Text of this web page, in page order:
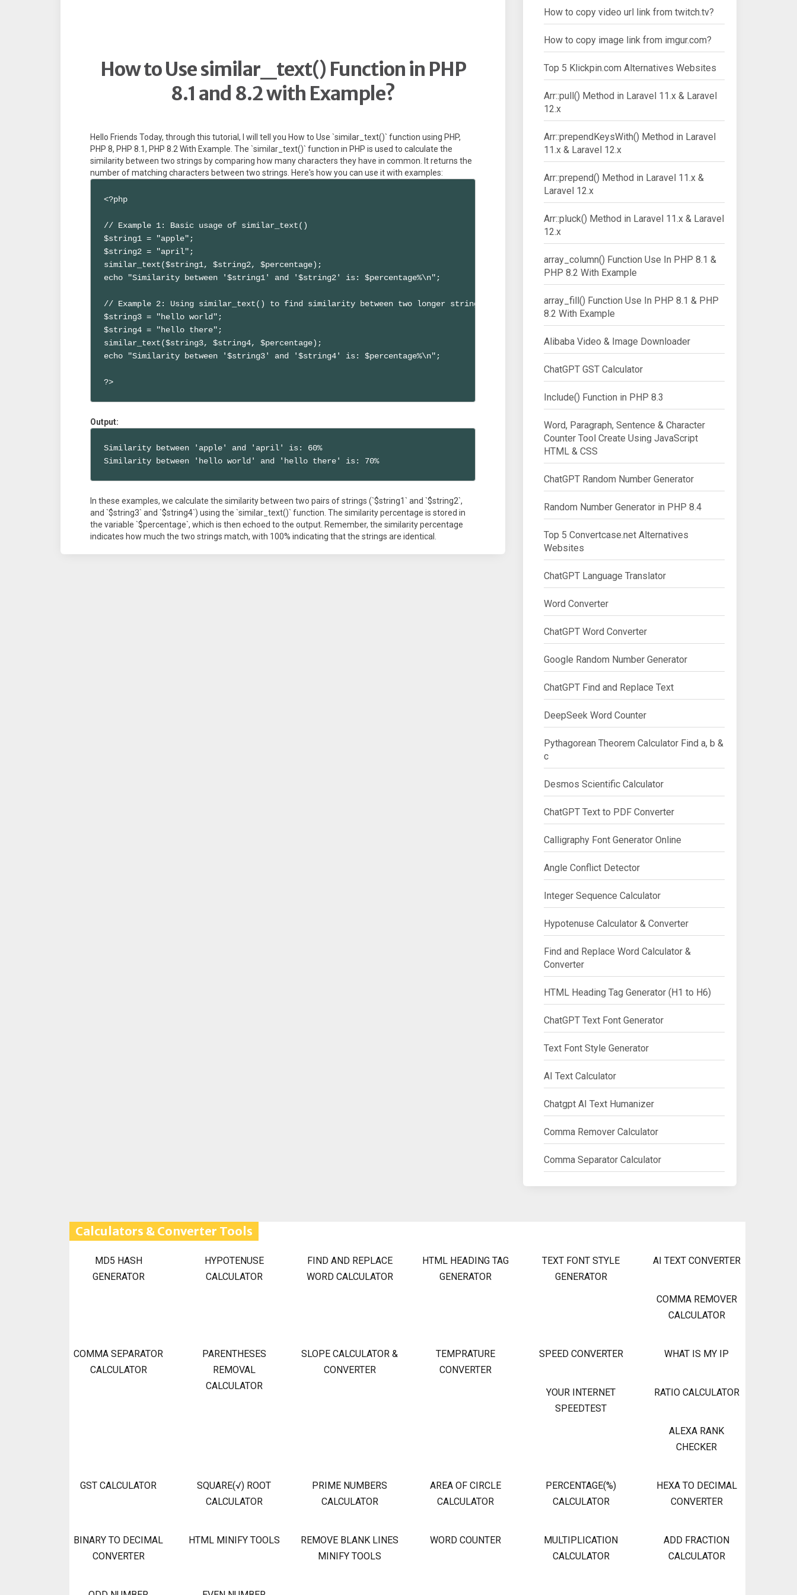
How to Use similar_text() Function in PHP
8.1 and 8.2 with Example?
Hello Friends Today, through this tutorial, I will tell you How to Use `similar_text()` function using PHP,
PHP 8, PHP 8.1, PHP 8.2 With Example. The `similar_text()` function in PHP is used to calculate the
similarity between two strings by comparing how many characters they have in common. It returns the
number of matching characters between two strings. Here's how you can use it with examples:
<?php
// Example 1: Basic usage of similar_text()
$string1 = "apple";
$string2 = "april";
similar_text($string1, $string2, $percentage);
echo "Similarity between '$string1' and '$string2' is: $percentage%\n";
// Example 2: Using similar_text() to find similarity between two longer strings
$string3 = "hello world";
$string4 = "hello there";
similar_text($string3, $string4, $percentage);
echo "Similarity between '$string3' and '$string4' is: $percentage%\n";
?>
Output:
Similarity between 'apple' and 'april' is: 60%
Similarity between 'hello world' and 'hello there' is: 70%
In these examples, we calculate the similarity between two pairs of strings (`$string1` and `$string2`,
and `$string3` and `$string4`) using the `similar_text()` function. The similarity percentage is stored in
the variable `$percentage`, which is then echoed to the output. Remember, the similarity percentage
indicates how much the two strings match, with 100% indicating that the strings are identical.
How to copy video url link from twitch.tv?
How to copy image link from imgur.com?
Top 5 Klickpin.com Alternatives Websites
Arr::pull() Method in Laravel 11.x & Laravel
12.x
Arr::prependKeysWith() Method in Laravel
11.x & Laravel 12.x
Arr::prepend() Method in Laravel 11.x &
Laravel 12.x
Arr::pluck() Method in Laravel 11.x & Laravel
12.x
array_column() Function Use In PHP 8.1 &
PHP 8.2 With Example
array_fill() Function Use In PHP 8.1 & PHP
8.2 With Example
Alibaba Video & Image Downloader
ChatGPT GST Calculator
Include() Function in PHP 8.3
Word, Paragraph, Sentence & Character
Counter Tool Create Using JavaScript
HTML & CSS
ChatGPT Random Number Generator
Random Number Generator in PHP 8.4
Top 5 Convertcase.net Alternatives
Websites
ChatGPT Language Translator
Word Converter
ChatGPT Word Converter
Google Random Number Generator
ChatGPT Find and Replace Text
DeepSeek Word Counter
Pythagorean Theorem Calculator Find a, b &
c
Desmos Scientific Calculator
ChatGPT Text to PDF Converter
Calligraphy Font Generator Online
Angle Conflict Detector
Integer Sequence Calculator
Hypotenuse Calculator & Converter
Find and Replace Word Calculator &
Converter
HTML Heading Tag Generator (H1 to H6)
ChatGPT Text Font Generator
Text Font Style Generator
AI Text Calculator
Chatgpt AI Text Humanizer
Comma Remover Calculator
Comma Separator Calculator
Calculators & Converter Tools
MD5 HASH
GENERATOR
HYPOTENUSE
CALCULATOR
FIND AND REPLACE
WORD CALCULATOR
HTML HEADING TAG
GENERATOR
TEXT FONT STYLE
GENERATOR
AI TEXT CONVERTER
COMMA REMOVER
CALCULATOR
COMMA SEPARATOR
CALCULATOR
PARENTHESES
REMOVAL
CALCULATOR
SLOPE CALCULATOR &
CONVERTER
TEMPRATURE
CONVERTER
SPEED CONVERTER WHAT IS MY IP
YOUR INTERNET
SPEEDTEST
RATIO CALCULATOR
ALEXA RANK
CHECKER
GST CALCULATOR
SQUARE(√) ROOT
CALCULATOR
PRIME NUMBERS
CALCULATOR
AREA OF CIRCLE
CALCULATOR
PERCENTAGE(%)
CALCULATOR
HEXA TO DECIMAL
CONVERTER
BINARY TO DECIMAL
CONVERTER
HTML MINIFY TOOLS
REMOVE BLANK LINES
MINIFY TOOLS
WORD COUNTER
MULTIPLICATION
CALCULATOR
ADD FRACTION
CALCULATOR